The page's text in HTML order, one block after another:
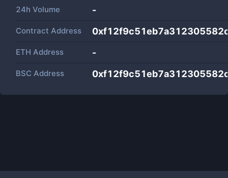
24h Volume -
Contract Address
ETH Address -
BSC Address